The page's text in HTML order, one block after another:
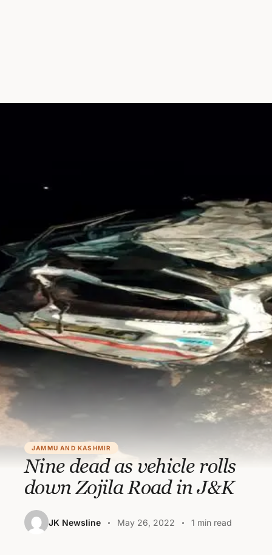
JAMMU AND KASHMIR
Nine dead as vehicle rolls
down Zojila Road in J&K
JK Newsline May 26, 2022 1 min read